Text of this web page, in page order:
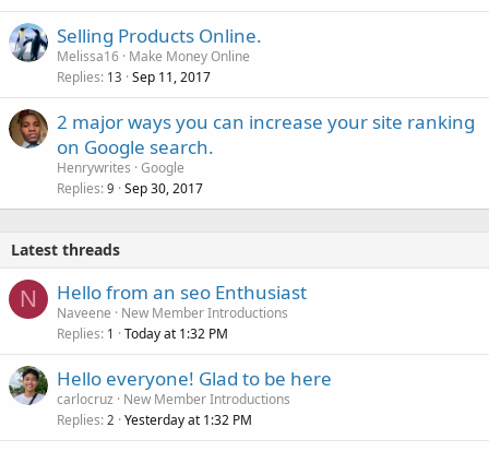
Selling Products Online.
Melissa16 Make Money Online
Replies 13 Sep 11, 2017
2 major ways you can increase your site ranking
on Google search.
Henrywrites Google
Replies 9 Sep 30, 2017
Latest threads
N Hello from an seo Enthusiast
Naveene
New Member Introductions
Replies 1 Today at 1:32 PM
Hello everyone! Glad to be here
carlocruz
New Member Introductions
Replies 2 Yesterday at 1:32 PM